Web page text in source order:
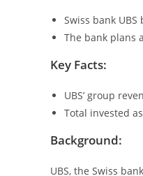
Swiss bank
The bank plans
Key Facts:
UBS’ group
Total invested
Background:
UBS, the Swiss